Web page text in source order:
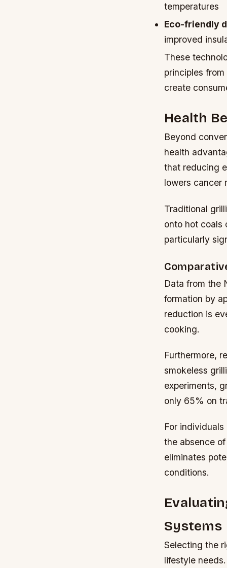
temperatures
Eco-friendly
improved
These
principles
create
Health
Beyond
health
that reducing
lowers cancer
Traditional
onto hot coals
particularly
Data from the
formation by
reduction is
cooking.
Furthermore,
smokeless
experiments,
only 65% on
For
the absence
eliminates
conditions.
Systems
Selecting the
lifestyle